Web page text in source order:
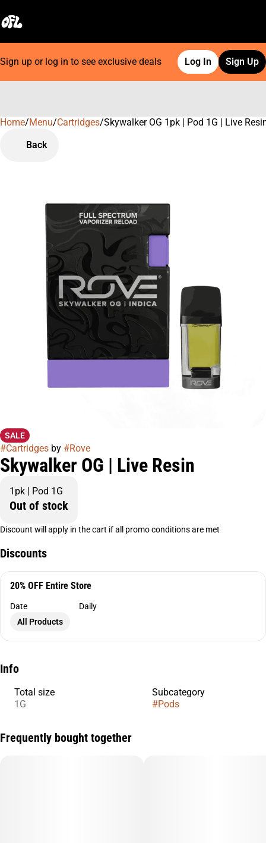
Sign up or log in to see exclusive deals Log In Sign Up
Home/Menu/Cartridges/Skywalker OG 1pk | Pod 1G | Live
Back
SALE
#Cartridges by #Rove
Skywalker OG | Live Resin
1pk | Pod 1G
Out of stock
Discount will apply in the cart if all promo conditions are met
Discounts
20% OFF Entire Store
Date
Daily
All Products
Info
Total size
1G
Subcategory
#Pods
Frequently bought together
0